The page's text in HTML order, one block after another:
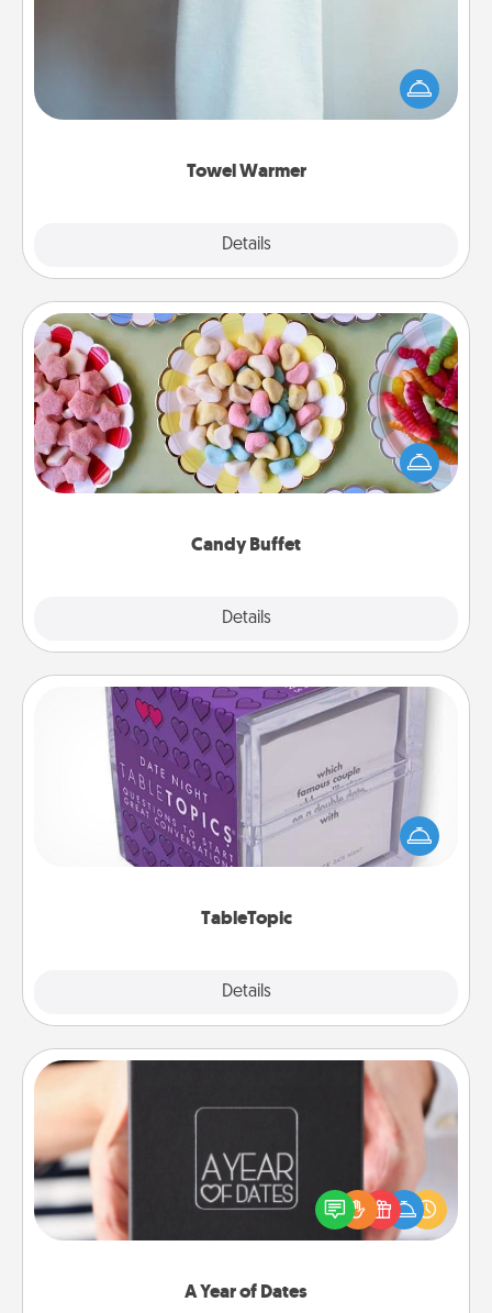
Towel Warmer
Details
A warm towel after a shower can be incredibly
comforting. Let the towel warmer do all the work
while you get all the credit.
Candy Buffet
Details
Candy Buffet
Set up a small candy buffet for your kids, spouse, or
friends the next time you host a get-together. Dress
up as a classy server (white gloves and all), and
TableTopic
Details
TableTopic
Sometimes after a long day, even simple
conversation can be challenging. Make it simple
and get everyone talking with whichever
A Year of Dates
A box of dates is the perfect romantic Christmas
gift, wedding anniversary present, or just because
you want to show them how much you want to